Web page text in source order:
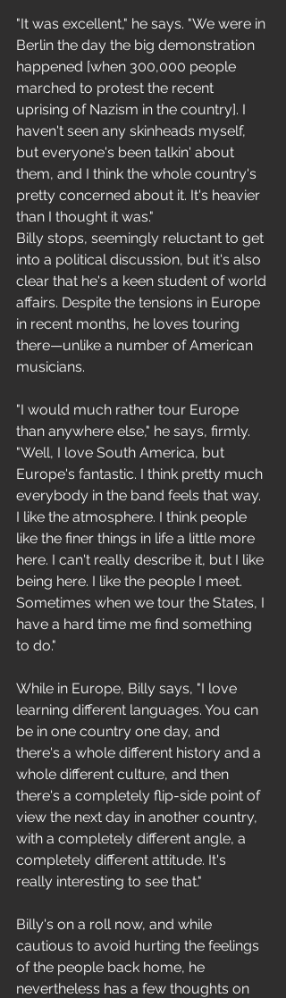
"It was excellent," he says. "We were in
Berlin the day the big demonstration
happened [when 300,000 people
marched to protest the recent
uprising of Nazism in the country]. I
haven't seen any skinheads myself,
but everyone's been talkin' about
them, and I think the whole country's
pretty concerned about it. It's heavier
than I thought it was."
Billy stops, seemingly reluctant to get
into a political discussion, but it's also
clear that he's a keen student of world
affairs. Despite the tensions in Europe
in recent months, he loves touring
there—unlike a number of American
musicians.
"I would much rather tour Europe
than anywhere else," he says, firmly.
"Well, I love South America, but
Europe's fantastic. I think pretty much
everybody in the band feels that way.
I like the atmosphere. I think people
like the finer things in life a little more
here. I can't really describe it, but I like
being here. I like the people I meet.
Sometimes when we tour the States, I
have a hard time me find something
to do."
While in Europe, Billy says, "I love
learning different languages. You can
be in one country one day, and
there's a whole different history and a
whole different culture, and then
there's a completely flip-side point of
view the next day in another country,
with a completely different angle, a
completely different attitude. It's
really interesting to see that."
Billy's on a roll now, and while
cautious to avoid hurting the feelings
of the people back home, he
nevertheless has a few thoughts on